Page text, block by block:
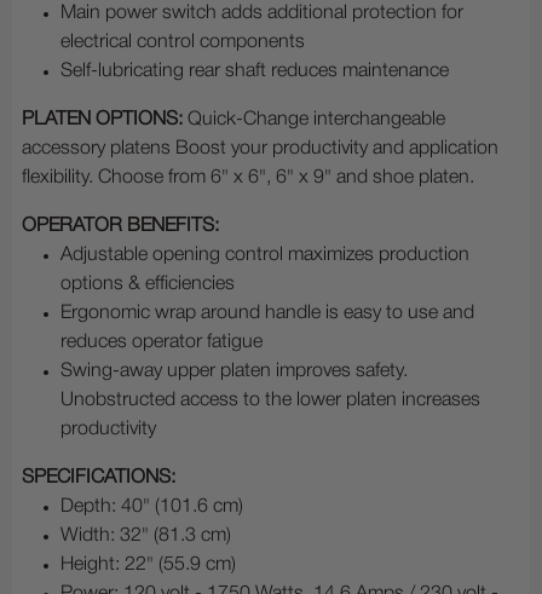
Main power switch adds additional protection for
electrical control components
Self-lubricating rear shaft reduces maintenance
PLATEN OPTIONS: Quick-Change interchangeable
accessory platens Boost your productivity and application
flexibility. Choose from 6" x 6", 6" x 9" and shoe platen.
OPERATOR BENEFITS:
Adjustable opening control maximizes production
options & efficiencies
Ergonomic wrap around handle is easy to use and
reduces operator fatigue
Swing-away upper platen improves safety.
Unobstructed access to the lower platen increases
productivity
SPECIFICATIONS:
Depth: 40" (101.6 cm)
Width: 32" (81.3 cm)
Height: 22" (55.9 cm)